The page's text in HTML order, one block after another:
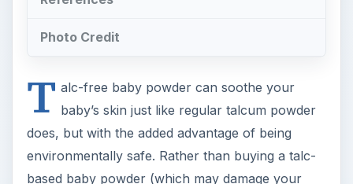
Photo Credit
T alc-free baby powder can soothe your
baby’s skin just like regular talcum powder
does, but with the added advantage of being
environmentally safe. Rather than buying a talc-
based baby powder (which may damage your